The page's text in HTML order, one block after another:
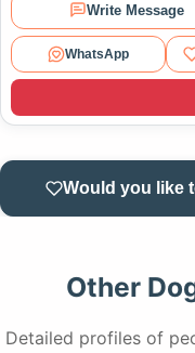
Write Message
WhatsApp
Would you like
Other
Detailed profiles of